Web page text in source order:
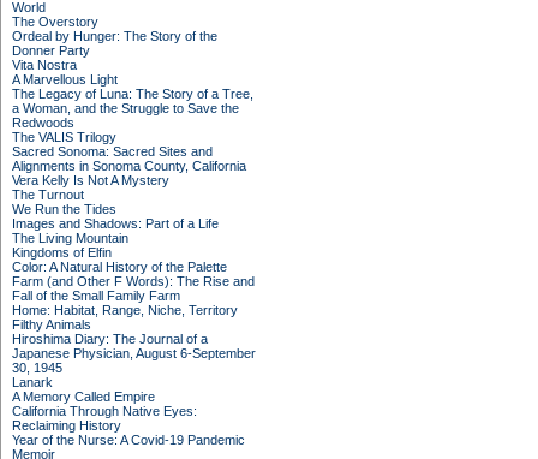
World
The Overstory
Ordeal by Hunger: The Story of the
Donner Party
Vita Nostra
A Marvellous Light
The Legacy of Luna: The Story of a Tree,
a Woman, and the Struggle to Save the
Redwoods
The VALIS Trilogy
Sacred Sonoma: Sacred Sites and
Alignments in Sonoma County, California
Vera Kelly Is Not A Mystery
The Turnout
We Run the Tides
Images and Shadows: Part of a Life
The Living Mountain
Kingdoms of Elfin
Color: A Natural History of the Palette
Farm (and Other F Words): The Rise and
Fall of the Small Family Farm
Home: Habitat, Range, Niche, Territory
Filthy Animals
Hiroshima Diary: The Journal of a
Japanese Physician, August 6-September
30, 1945
Lanark
A Memory Called Empire
California Through Native Eyes:
Reclaiming History
Year of the Nurse: A Covid-19 Pandemic
Memoir